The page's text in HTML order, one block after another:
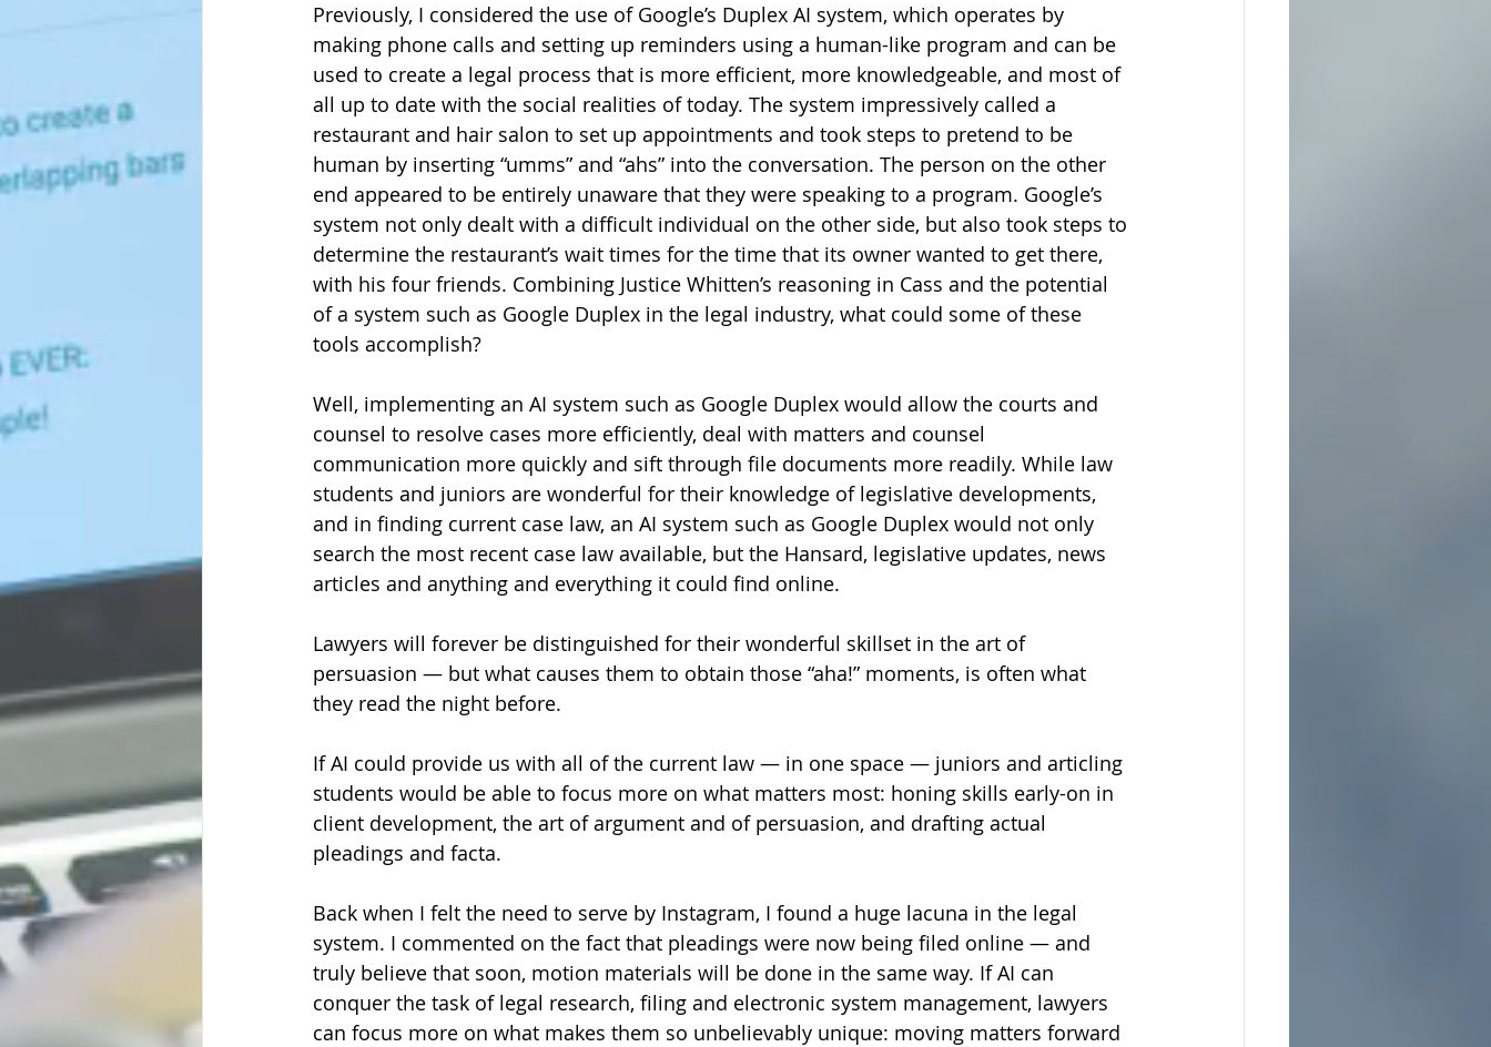
Previously, I considered the use of Google’s Duplex AI system, which operates by
making phone calls and setting up reminders using a human-like program and can be
used to create a legal process that is more efficient, more knowledgeable, and most of
all up to date with the social realities of today. The system impressively called a
restaurant and hair salon to set up appointments and took steps to pretend to be
human by inserting “umms” and “ahs” into the conversation. The person on the other
end appeared to be entirely unaware that they were speaking to a program. Google’s
system not only dealt with a difficult individual on the other side, but also took steps to
determine the restaurant’s wait times for the time that its owner wanted to get there,
with his four friends. Combining Justice Whitten’s reasoning in Cass and the potential
of a system such as Google Duplex in the legal industry, what could some of these
tools accomplish?
Well, implementing an AI system such as Google Duplex would allow the courts and
counsel to resolve cases more efficiently, deal with matters and counsel
communication more quickly and sift through file documents more readily. While law
students and juniors are wonderful for their knowledge of legislative developments,
and in finding current case law, an AI system such as Google Duplex would not only
search the most recent case law available, but the Hansard, legislative updates, news
articles and anything and everything it could find online.
Lawyers will forever be distinguished for their wonderful skillset in the art of
persuasion — but what causes them to obtain those “aha!” moments, is often what
they read the night before.
If AI could provide us with all of the current law — in one space — juniors and articling
students would be able to focus more on what matters most: honing skills early-on in
client development, the art of argument and of persuasion, and drafting actual
pleadings and facta.
Back when I felt the need to serve by Instagram, I found a huge lacuna in the legal
system. I commented on the fact that pleadings were now being filed online — and
truly believe that soon, motion materials will be done in the same way. If AI can
conquer the task of legal research, filing and electronic system management, lawyers
can focus more on what makes them so unbelievably unique: moving matters forward